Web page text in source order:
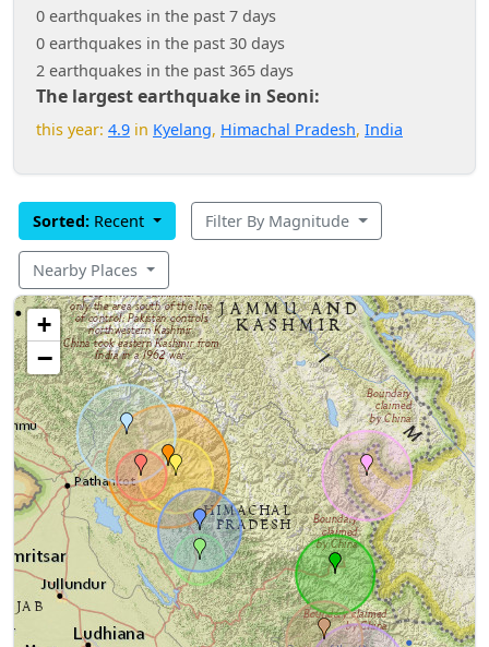
0 earthquakes in the past 7 days
0 earthquakes in the past 30 days
2 earthquakes in the past 365 days
The largest earthquake in Seoni:
this year: 4.9 in Kyelang, Himachal Pradesh, India
Sorted: Recent Filter By Magnitude
Nearby Places
+
−